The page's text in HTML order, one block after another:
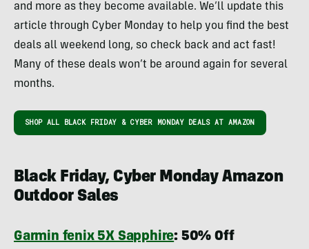
and more as they become available. We’ll update this
article through Cyber Monday to help you find the best
deals all weekend long, so check back and act fast!
Many of these deals won’t be around again for several
months.
SHOP ALL BLACK FRIDAY & CYBER MONDAY DEALS AT AMAZON
Black Friday, Cyber Monday Amazon
Outdoor Sales
Garmin fenix 5X Sapphire: 50% Off